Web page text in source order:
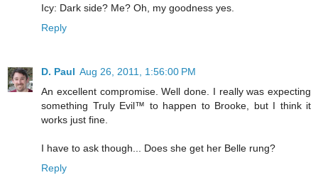
Icy: Dark side? Me? Oh, my goodness yes.
Reply
D. Paul Aug 26, 2011, 1:56:00 PM
An excellent compromise. Well done. I really was expecting
something Truly Evil™ to happen to Brooke, but I think it
works just fine.
I have to ask though... Does she get her Belle rung?
Reply